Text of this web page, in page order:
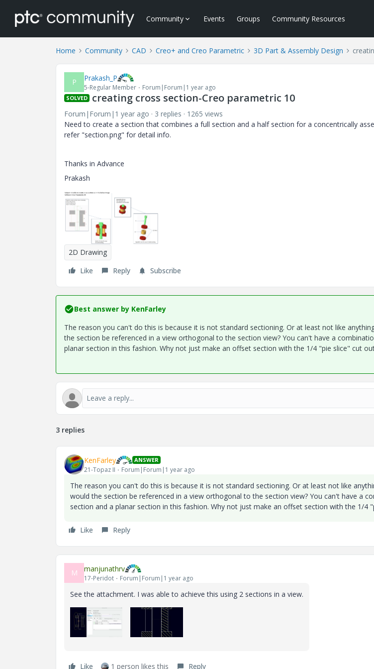
Community Events Groups Community Resources
Home Community CAD Creo+ and Creo Parametric 3D Part & Assembly Design
P Prakash_P
5-Regular Member Forum|Forum|1 year ago
SOLVED creating cross section-Creo parametric 10
Forum|Forum|1 year ago 3 replies
1265 views
Need to create a section that combines a full section and a half section for a concentrically
refer "section.png" for detail info.
Thanks in Advance
Prakash
2D Drawing
Like
Reply Subscribe
Best answer by KenFarley
The reason you can't do this is because it is not standard sectioning. Or at least not like
the section be referenced in a view orthogonal to the section view? You can't have a
planar section in this fashion. Why not just make an offset section with the 1/4 "pie slice" cut
3 replies
KenFarley ANSWER
21-Topaz II Forum|Forum|1 year ago
The reason you can't do this is because it is not standard sectioning. Or at least not like
would the section be referenced in a view orthogonal to the section view? You can't have a
section and a planar section in this fashion. Why not just make an offset section with the 1/4
Like Reply
M manjunathrv
17-Peridot Forum|Forum|1 year ago
See the attachment. I was able to achieve this using 2 sections in a view.
Like 1 person likes this Reply